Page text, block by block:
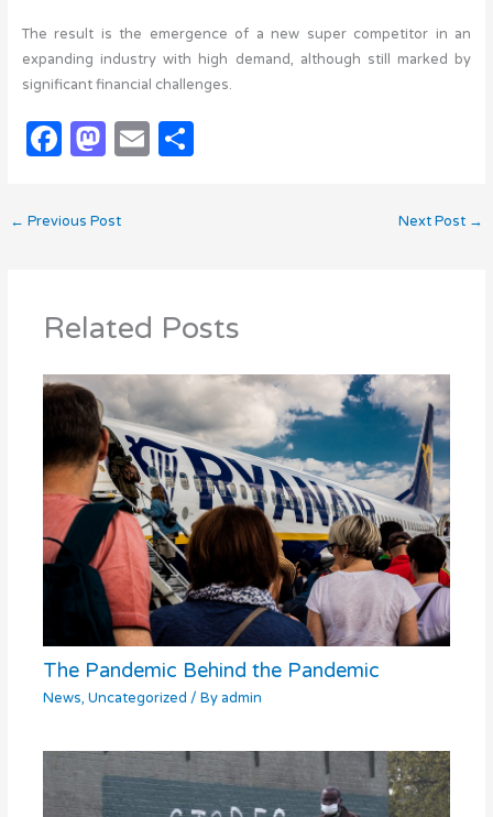
The result is the emergence of a new super competitor in an
expanding industry with high demand, although still marked by
significant financial challenges.
F
c
o
o
k
M
t
o
n
E S
← Previous Post Next Post →
Related Posts
The Pandemic Behind the Pandemic
News, Uncategorized / By admin